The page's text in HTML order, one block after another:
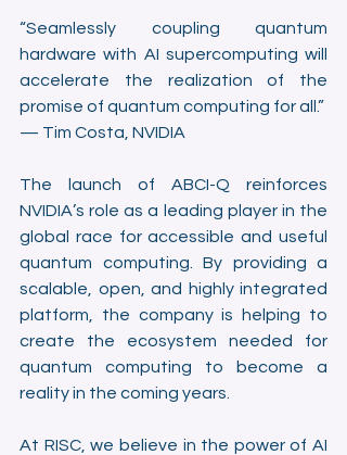
“Seamlessly coupling quantum
hardware with AI supercomputing will
accelerate the realization of the
promise of quantum computing for all.”
— Tim Costa, NVIDIA
The launch of ABCI-Q reinforces
NVIDIA’s role as a leading player in the
global race for accessible and useful
quantum computing. By providing a
scalable, open, and highly integrated
platform, the company is helping to
create the ecosystem needed for
quantum computing to become a
reality in the coming years.
At RISC, we believe in the power of AI